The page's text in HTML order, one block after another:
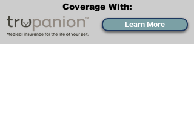
Coverage With:
Learn More